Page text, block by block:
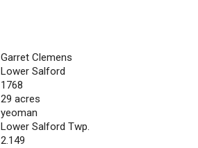
Garret Clemens
Lower Salford
1768
29 acres
yeoman
Lower Salford Twp.
2.149